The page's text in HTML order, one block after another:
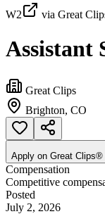
W2 via Great
Assistant
Great Clips
Brighton, CO
Apply on Great Clips®
Compensation
Competitive
Posted
July 2, 2026